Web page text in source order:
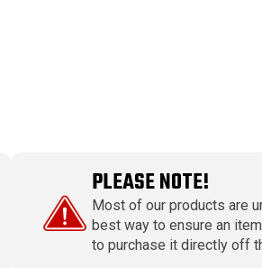
PLEASE NOTE!
Most of our products are
best way to ensure an
to purchase it directly off